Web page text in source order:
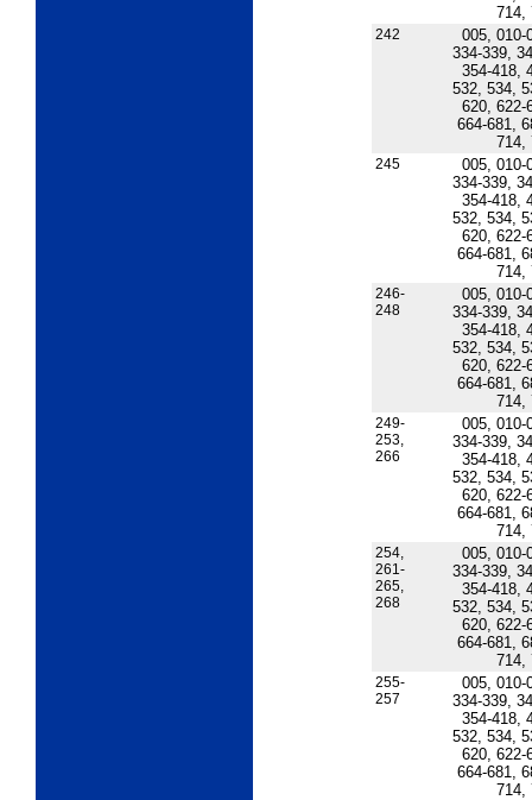
714,
242
005, 010-
334-339,
354-418,
532, 534,
620, 622-
664-681,
714,
245
005, 010-
334-339,
354-418,
532, 534,
620, 622-
664-681,
714,
246-
248
005, 010-
334-339,
354-418,
532, 534,
620, 622-
664-681,
714,
249-
253,
266
005, 010-
334-339,
354-418,
532, 534,
620, 622-
664-681,
714,
254,
261-
265,
268
005, 010-
334-339,
354-418,
532, 534,
620, 622-
664-681,
714,
255-
257
005, 010-
334-339,
354-418,
532, 534,
620, 622-
664-681,
714,